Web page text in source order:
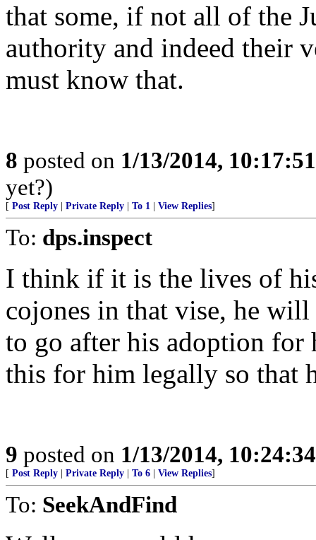
that some, if not all of the
authority and indeed their
must know that.
8 posted on 1/13/2014,
yet?)
[ Post Reply Private Reply To 1 View Replies]
To: dps.inspect
I think if it is the lives of
cojones in that vise, he
to go after his adoption
this for him legally so that
9 posted on 1/13/2014,
[ Post Reply Private Reply To 6 View Replies]
To: SeekAndFind